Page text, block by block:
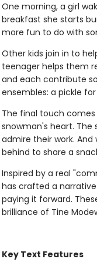
One morning, a girl
breakfast she starts
more fun to do with
Other kids join in to
teenager helps them
and each contribute
ensembles: a pickle
The final touch
snowman's heart.
admire their work.
behind to share a
Inspired by a real
has crafted a
paying it forward.
brilliance of Tine
Key Text Features